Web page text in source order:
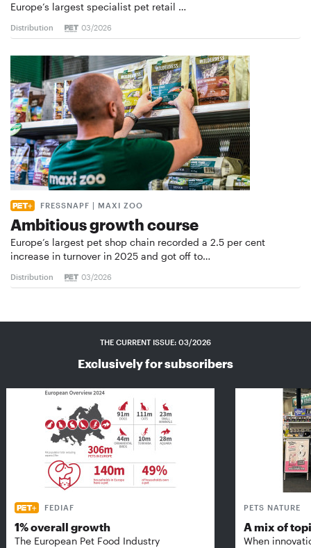
Europe’s largest specialist pet retail …
Distribution 03/2026
FRESSNAPF | MAXI ZOO
Ambitious growth course
Europe’s largest pet shop chain recorded a 2.5 per cent
increase in turnover in 2025 and got off to…
Distribution 03/2026
THE CURRENT ISSUE: 03/2026
Exclusively for subscribers
FEDIAF
1% overall growth
The European Pet Food Industry
PETS NATURE
A mix of
When